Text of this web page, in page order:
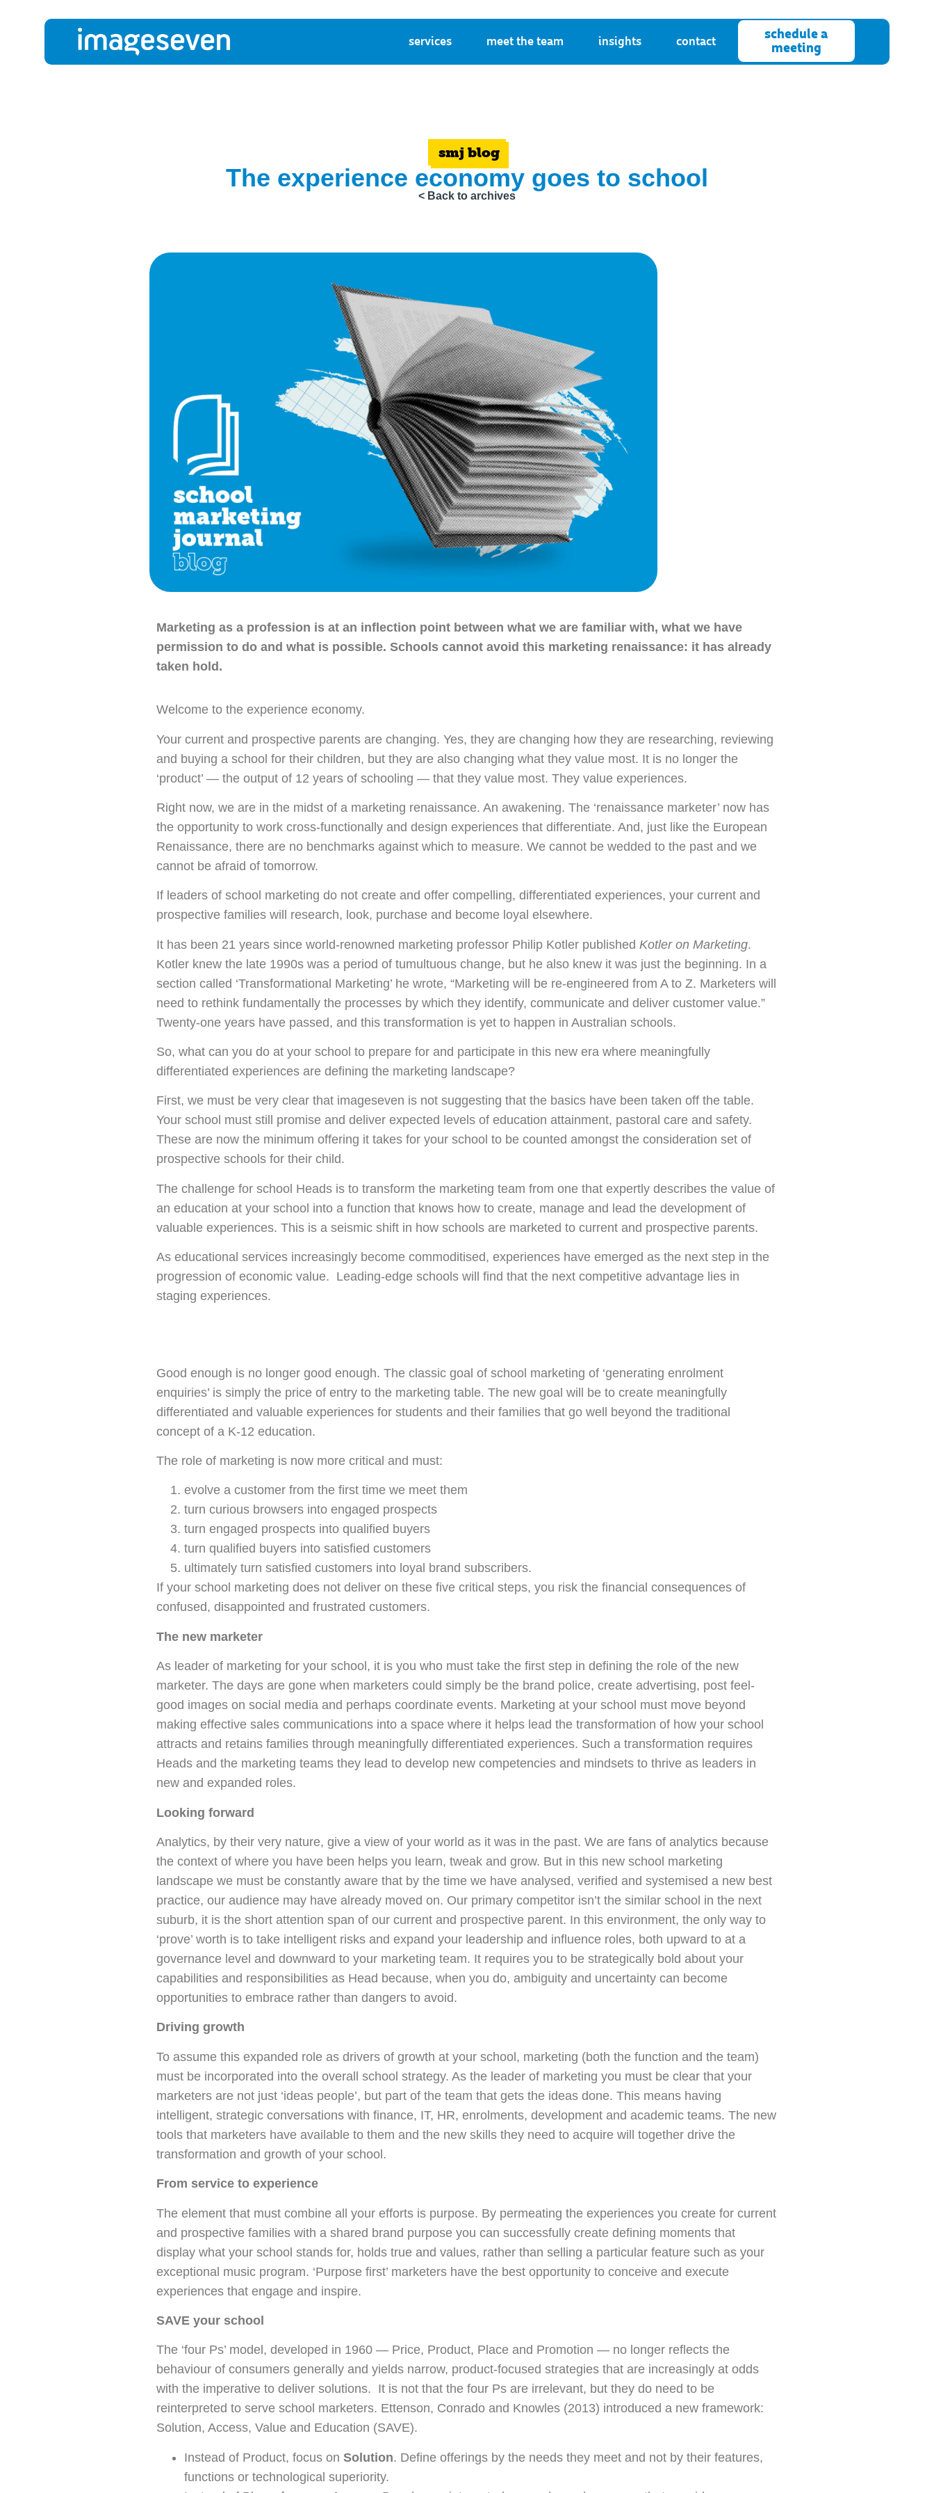
services meet the team insights contact
schedule a
meeting
smj blog
The experience economy goes to school
< Back to archives
Marketing as a profession is at an inflection point between what we are familiar with, what we have
permission to do and what is possible. Schools cannot avoid this marketing renaissance: it has already
taken hold.
Welcome to the experience economy.
Your current and prospective parents are changing. Yes, they are changing how they are researching, reviewing
and buying a school for their children, but they are also changing what they value most. It is no longer the
‘product’ — the output of 12 years of schooling — that they value most. They value experiences.
Right now, we are in the midst of a marketing renaissance. An awakening. The ‘renaissance marketer’ now has
the opportunity to work cross-functionally and design experiences that differentiate. And, just like the European
Renaissance, there are no benchmarks against which to measure. We cannot be wedded to the past and we
cannot be afraid of tomorrow.
If leaders of school marketing do not create and offer compelling, differentiated experiences, your current and
prospective families will research, look, purchase and become loyal elsewhere.
It has been 21 years since world-renowned marketing professor Philip Kotler published Kotler on Marketing.
Kotler knew the late 1990s was a period of tumultuous change, but he also knew it was just the beginning. In a
section called ‘Transformational Marketing’ he wrote, “Marketing will be re-engineered from A to Z. Marketers will
need to rethink fundamentally the processes by which they identify, communicate and deliver customer value.”
Twenty-one years have passed, and this transformation is yet to happen in Australian schools.
So, what can you do at your school to prepare for and participate in this new era where meaningfully
differentiated experiences are defining the marketing landscape?
First, we must be very clear that imageseven is not suggesting that the basics have been taken off the table.
Your school must still promise and deliver expected levels of education attainment, pastoral care and safety.
These are now the minimum offering it takes for your school to be counted amongst the consideration set of
prospective schools for their child.
The challenge for school Heads is to transform the marketing team from one that expertly describes the value of
an education at your school into a function that knows how to create, manage and lead the development of
valuable experiences. This is a seismic shift in how schools are marketed to current and prospective parents.
As educational services increasingly become commoditised, experiences have emerged as the next step in the
progression of economic value. Leading-edge schools will find that the next competitive advantage lies in
staging experiences.
Good enough is no longer good enough. The classic goal of school marketing of ‘generating enrolment
enquiries’ is simply the price of entry to the marketing table. The new goal will be to create meaningfully
differentiated and valuable experiences for students and their families that go well beyond the traditional
concept of a K-12 education.
The role of marketing is now more critical and must:
evolve a customer from the first time we meet them
turn curious browsers into engaged prospects
turn engaged prospects into qualified buyers
turn qualified buyers into satisfied customers
ultimately turn satisfied customers into loyal brand subscribers.
If your school marketing does not deliver on these five critical steps, you risk the financial consequences of
confused, disappointed and frustrated customers.
The new marketer
As leader of marketing for your school, it is you who must take the first step in defining the role of the new
marketer. The days are gone when marketers could simply be the brand police, create advertising, post feel-
good images on social media and perhaps coordinate events. Marketing at your school must move beyond
making effective sales communications into a space where it helps lead the transformation of how your school
attracts and retains families through meaningfully differentiated experiences. Such a transformation requires
Heads and the marketing teams they lead to develop new competencies and mindsets to thrive as leaders in
new and expanded roles.
Looking forward
Analytics, by their very nature, give a view of your world as it was in the past. We are fans of analytics because
the context of where you have been helps you learn, tweak and grow. But in this new school marketing
landscape we must be constantly aware that by the time we have analysed, verified and systemised a new best
practice, our audience may have already moved on. Our primary competitor isn’t the similar school in the next
suburb, it is the short attention span of our current and prospective parent. In this environment, the only way to
‘prove’ worth is to take intelligent risks and expand your leadership and influence roles, both upward to at a
governance level and downward to your marketing team. It requires you to be strategically bold about your
capabilities and responsibilities as Head because, when you do, ambiguity and uncertainty can become
opportunities to embrace rather than dangers to avoid.
Driving growth
To assume this expanded role as drivers of growth at your school, marketing (both the function and the team)
must be incorporated into the overall school strategy. As the leader of marketing you must be clear that your
marketers are not just ‘ideas people’, but part of the team that gets the ideas done. This means having
intelligent, strategic conversations with finance, IT, HR, enrolments, development and academic teams. The new
tools that marketers have available to them and the new skills they need to acquire will together drive the
transformation and growth of your school.
From service to experience
The element that must combine all your efforts is purpose. By permeating the experiences you create for current
and prospective families with a shared brand purpose you can successfully create defining moments that
display what your school stands for, holds true and values, rather than selling a particular feature such as your
exceptional music program. ‘Purpose first’ marketers have the best opportunity to conceive and execute
experiences that engage and inspire.
SAVE your school
The ‘four Ps’ model, developed in 1960 — Price, Product, Place and Promotion — no longer reflects the
behaviour of consumers generally and yields narrow, product-focused strategies that are increasingly at odds
with the imperative to deliver solutions. It is not that the four Ps are irrelevant, but they do need to be
reinterpreted to serve school marketers. Ettenson, Conrado and Knowles (2013) introduced a new framework:
Solution, Access, Value and Education (SAVE).
Instead of Product, focus onSolution. Define offerings by the needs they meet and not by their features,
functions or technological superiority.